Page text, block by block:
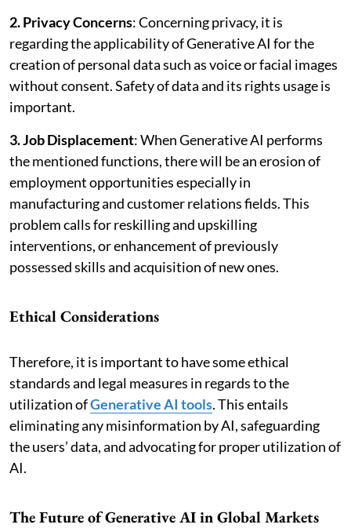
2. Privacy Concerns: Concerning privacy, it is
regarding the applicability of Generative AI for the
creation of personal data such as voice or facial images
without consent. Safety of data and its rights usage is
important.
3. Job Displacement: When Generative AI performs
the mentioned functions, there will be an erosion of
employment opportunities especially in
manufacturing and customer relations fields. This
problem calls for reskilling and upskilling
interventions, or enhancement of previously
possessed skills and acquisition of new ones.
Ethical Considerations
Therefore, it is important to have some ethical
standards and legal measures in regards to the
utilization ofGenerative AI tools. This entails
eliminating any misinformation by AI, safeguarding
the users’ data, and advocating for proper utilization of
AI.
The Future of Generative AI in Global Markets